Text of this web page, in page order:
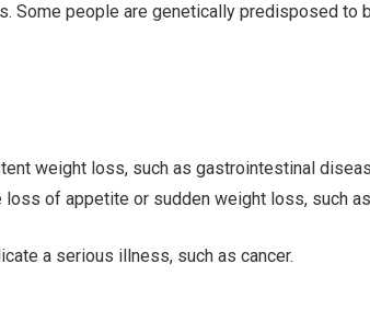
Some people are genetically predisposed to
weight loss, such as gastrointestinal
loss of appetite or sudden weight loss, such
a serious illness, such as cancer.